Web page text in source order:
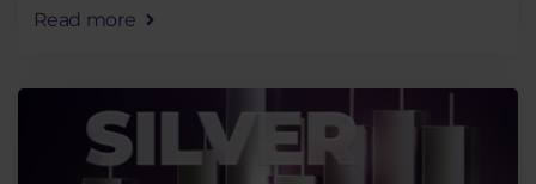
instrument for trading. Thus, in this article, we
Read more